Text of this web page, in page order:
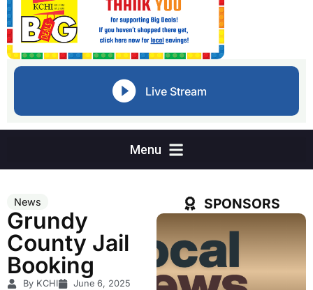
Live Stream
News
Grundy
County Jail
Booking
By KCHI June 6, 2025
SPONSORS